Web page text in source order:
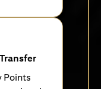
Points